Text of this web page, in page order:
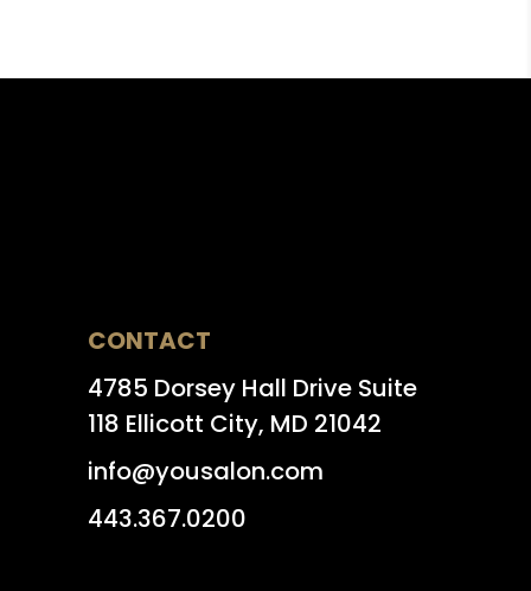
CONTACT
4785 Dorsey Hall Drive Suite
118 Ellicott City, MD 21042
info@yousalon.com
443.367.0200